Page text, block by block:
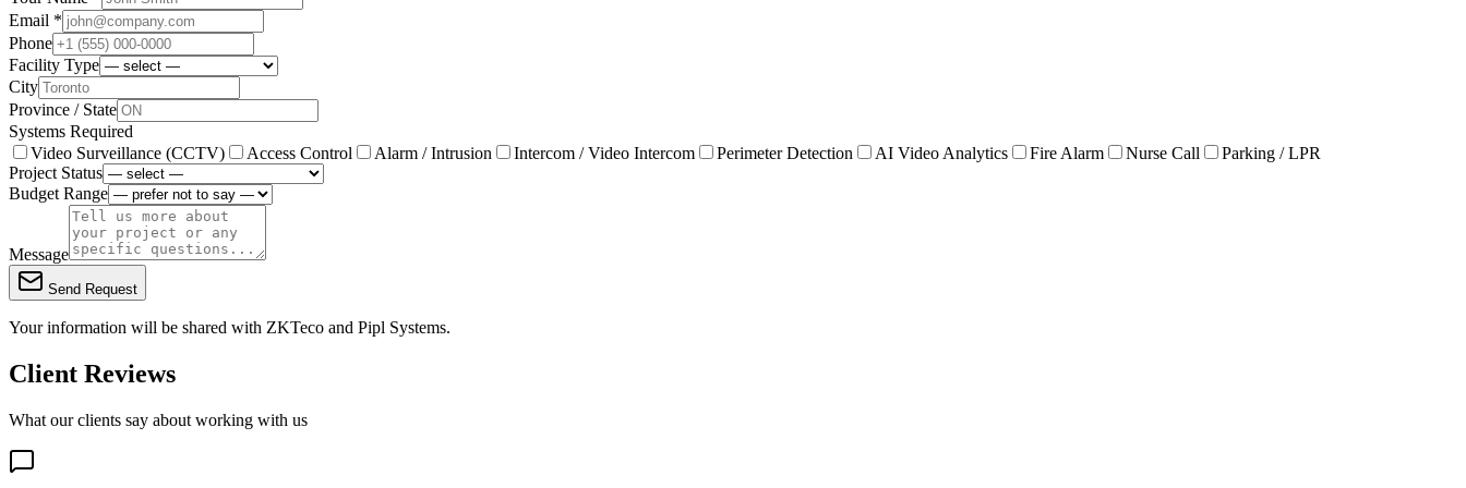
Email *
Phone
Facility Type
City
Province / State
Systems Required
Video Surveillance (CCTV)
Access Control Alarm / Intrusion Intercom / Video Intercom Perimeter Detection AI Video Analytics Fire Alarm Nurse Call
Parking / LPR
Project Status
Budget Range
Message
Send Request
Your information will be shared with ZKTeco and Pipl Systems.
Client Reviews
What our clients say about working with us